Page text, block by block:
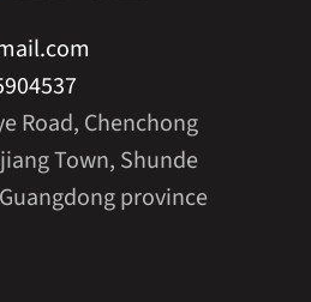
Road, Chenchong
Town, Shunde
province